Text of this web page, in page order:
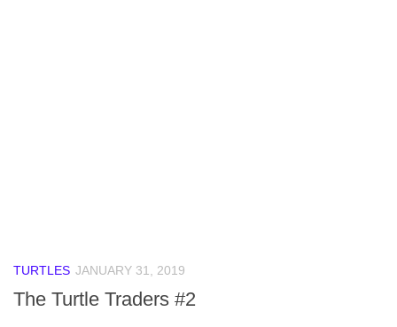
TURTLES JANUARY 31, 2019
The Turtle Traders #2